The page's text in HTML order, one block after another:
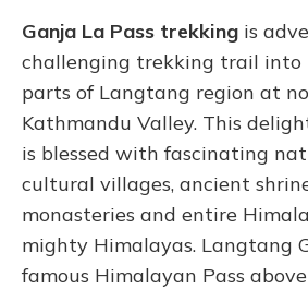
Ganja La Pass trekking is
challenging trekking trail into
parts of Langtang region at
Kathmandu Valley. This
is blessed with fascinating
cultural villages, ancient
monasteries and entire
mighty Himalayas. Langtang
famous Himalayan Pass